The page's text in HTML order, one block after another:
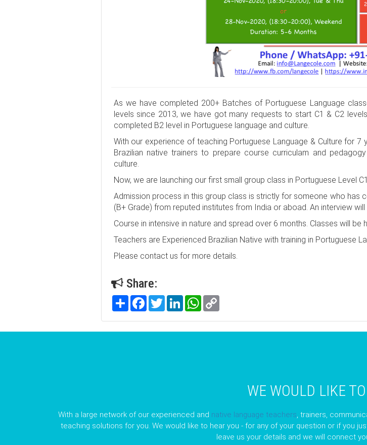
As we have completed 200+ Batches of Portuguese Language
levels since 2013, we have got many requests to start C1 & C2
completed B2 level in Portuguese language and culture.
With our experience of teaching Portuguese Language & Culture for
Brazilian native trainers to prepare course curriculam and
culture.
Now, we are launching our first small group class in Portuguese Level
Admission process in this group class is strictly for someone who has
(B+ Grade) from reputed institutes from India or aboad. An interview
Course in intensive in nature and spread over 6 months. Classes will be
Teachers are Experienced Brazilian Native with training in Portuguese
Please contact us for more details.
Share:
ShareFacebookTwitterLinkedInWhatsApp
Copy
WE WOULD LIKE
With a large network of our experienced and native language teachers, trainers,
teaching solutions for you. We would like to hear you - for any of your question or if you
leave us your details and we will connect